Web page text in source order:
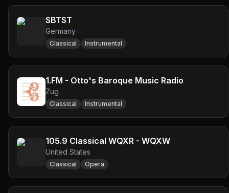
SBTST
Germany
Classical Instrumental
1.FM - Otto's Baroque Music Radio
Zug
Classical Instrumental
105.9 Classical WQXR - WQXW
United States
Classical Opera